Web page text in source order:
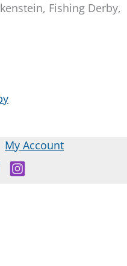
Fishing Derby,
My Account